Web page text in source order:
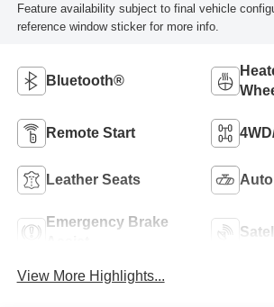
Feature availability subject to final vehicle
reference window sticker for more info.
Bluetooth®
Remote Start
Leather Seats
Emergency Brake
View More Highlights...